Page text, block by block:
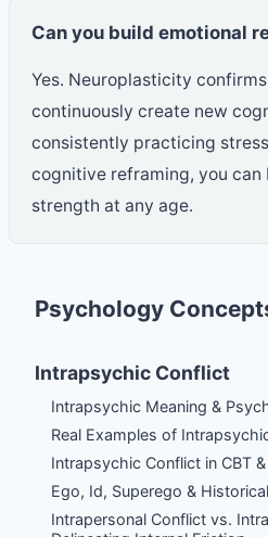
Can you build emotional
Yes. Neuroplasticity
continuously create new
consistently practicing
cognitive reframing, you
strength at any age.
Psychology
Intrapsychic Conflict
Intrapsychic Meaning &
Real Examples of
Intrapsychic Conflict in CBT
Ego, Id, Superego &
Intrapersonal Conflict vs.